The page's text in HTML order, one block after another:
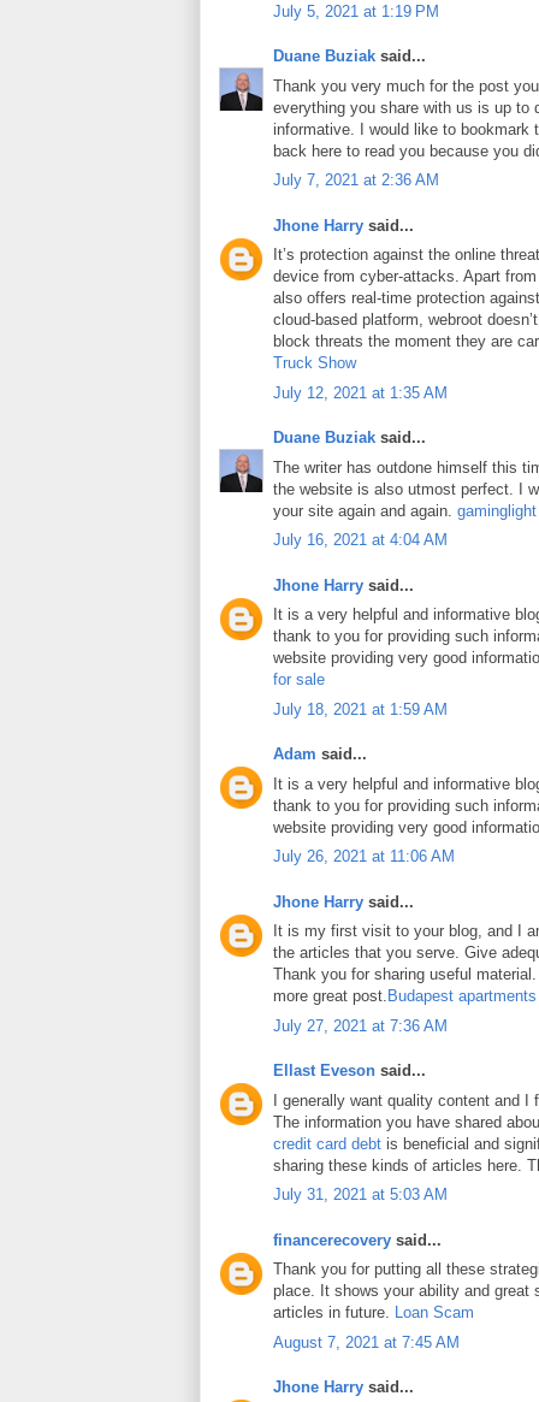
July 5, 2021 at 1:19 PM
Duane Buziak said...
Thank you very much for the post
everything you share with us is up to
informative. I would like to bookmark
back here to read you because you
July 7, 2021 at 2:36 AM
Jhone Harry said...
It’s protection against the online
device from cyber-attacks. Apart
also offers real-time protection
cloud-based platform, webroot
block threats the moment they are
Truck Show
July 12, 2021 at 1:35 AM
Duane Buziak said...
The writer has outdone himself this
the website is also utmost perfect. I
your site again and again. gaminglight
July 16, 2021 at 4:04 AM
Jhone Harry said...
It is a very helpful and informative
thank to you for providing such
website providing very good
for sale
July 18, 2021 at 1:59 AM
Adam said...
It is a very helpful and informative
thank to you for providing such
website providing very good
July 26, 2021 at 11:06 AM
Jhone Harry said...
It is my first visit to your blog, and I
the articles that you serve. Give
Thank you for sharing useful
more great post. Budapest apartments
July 27, 2021 at 7:36 AM
Ellast Eveson said...
I generally want quality content and I
The information you have shared
credit card debt is beneficial and
sharing these kinds of articles here.
July 31, 2021 at 5:03 AM
financerecovery said...
Thank you for putting all these
place. It shows your ability and great
articles in future. Loan Scam
August 7, 2021 at 7:45 AM
Jhone Harry said...